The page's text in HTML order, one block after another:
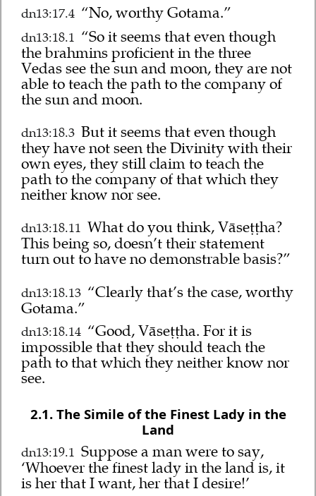
dn13:17.4 “No, worthy Gotama.”
dn13:18.1 “So it seems that even though
the brahmins proficient in the three
Vedas see the sun and moon, they are not
able to teach the path to the company of
the sun and moon.
dn13:18.3 But it seems that even though
they have not seen the Divinity with their
own eyes, they still claim to teach the
path to the company of that which they
neither know nor see.
dn13:18.11 What do you think, Vāseṭṭha?
This being so, doesn’t their statement
turn out to have no demonstrable basis?”
dn13:18.13 “Clearly that’s the case, worthy
Gotama.”
dn13:18.14 “Good, Vāseṭṭha. For it is
impossible that they should teach the
path to that which they neither know nor
see.
2.1. The Simile of the Finest Lady in the
Land
dn13:19.1 Suppose a man were to say,
‘Whoever the finest lady in the land is, it
is her that I want, her that I desire!’